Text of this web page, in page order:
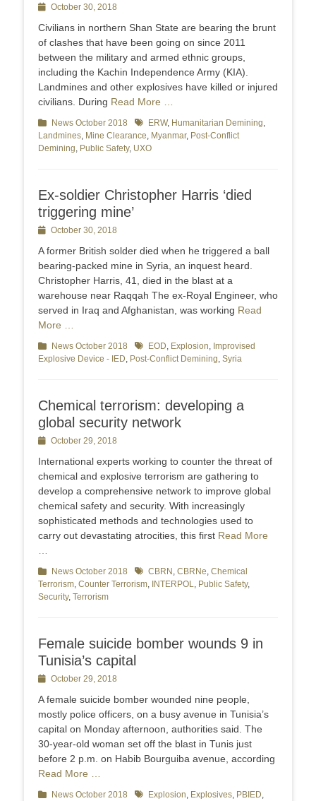
PostedOctober 30, 2018
Civilians in northern Shan State are bearing the brunt
of clashes that have been going on since 2011
between the military and armed ethnic groups,
including the Kachin Independence Army (KIA).
Landmines and other explosives have killed or injured
civilians. During Read More …
Categories
News October 2018 TagsERW, Humanitarian Demining,
Landmines, Mine Clearance, Myanmar, Post-Conflict
Demining, Public Safety, UXO
Ex-soldier Christopher Harris ‘died
triggering mine’
PostedOctober 30, 2018
A former British solder died when he triggered a ball
bearing-packed mine in Syria, an inquest heard.
Christopher Harris, 41, died in the blast at a
warehouse near Raqqah The ex-Royal Engineer, who
served in Iraq and Afghanistan, was working Read
More …
Categories
News October 2018 TagsEOD, Explosion, Improvised
Explosive Device - IED, Post-Conflict Demining, Syria
Chemical terrorism: developing a
global security network
PostedOctober 29, 2018
International experts working to counter the threat of
chemical and explosive terrorism are gathering to
develop a comprehensive network to improve global
chemical safety and security. With increasingly
sophisticated methods and technologies used to
carry out devastating atrocities, this first Read More
Categories
News October 2018 TagsCBRN , CBRNe, Chemical
Terrorism, Counter Terrorism, INTERPOL, Public Safety,
Security, Terrorism
Female suicide bomber wounds 9 in
Tunisia’s capital
PostedOctober 29, 2018
A female suicide bomber wounded nine people,
mostly police officers, on a busy avenue in Tunisia’s
capital on Monday afternoon, authorities said. The
30-year-old woman set off the blast in Tunis just
before 2 p.m. on Habib Bourguiba avenue, according
Read More …
Categories
News October 2018 TagsExplosion, Explosives, PBIED,